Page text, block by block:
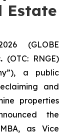
Estate
(GLOBE
(OTC: RNGE)
a public
and
properties
the
as Vice